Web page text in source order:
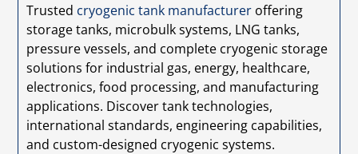
Trusted cryogenic tank manufacturer offering
storage tanks, microbulk systems, LNG tanks,
pressure vessels, and complete cryogenic storage
solutions for industrial gas, energy, healthcare,
electronics, food processing, and manufacturing
applications. Discover tank technologies,
international standards, engineering capabilities,
and custom-designed cryogenic systems.